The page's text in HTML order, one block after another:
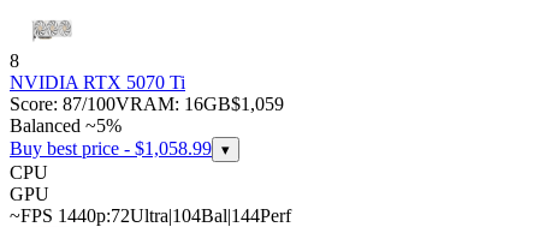
8
NVIDIA RTX 5070 Ti
Score: 87/100VRAM: 16GB$1,059
Balanced ~5%
Buy best price - $1,058.99 ▾
CPU
GPU
~FPS 1440p:72Ultra|104Bal|144Perf